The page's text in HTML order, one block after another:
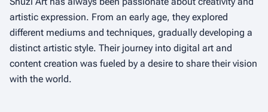
artistic expression. From an early age, they explored
different mediums and techniques, gradually developing a
distinct artistic style. Their journey into digital art and
content creation was fueled by a desire to share their vision
with the world.